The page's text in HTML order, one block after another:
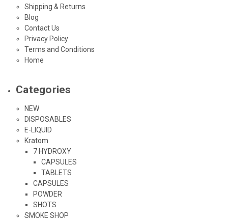
Shipping & Returns
Blog
Contact Us
Privacy Policy
Terms and Conditions
Home
Categories
NEW
DISPOSABLES
E-LIQUID
Kratom
7 HYDROXY
CAPSULES
TABLETS
CAPSULES
POWDER
SHOTS
SMOKE SHOP